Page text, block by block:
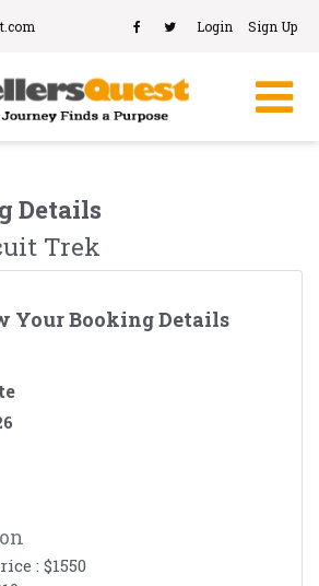
Login Sign Up
Details
Trek
Your Booking Details
: $1550